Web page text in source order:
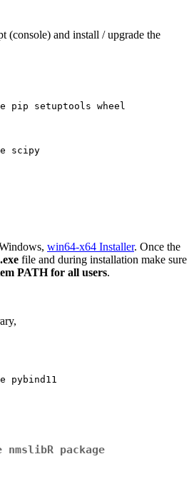
(console) and install / upgrade the
pip setuptools wheel
scipy
win64-x64 Installer. Once the
.exe file and during installation make sure
PATH for all users.
pybind11
package